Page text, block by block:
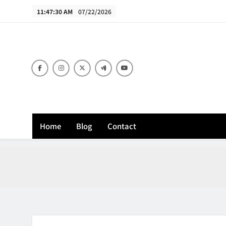
11:47:31 AM 07/22/2026
Home Blog Contact